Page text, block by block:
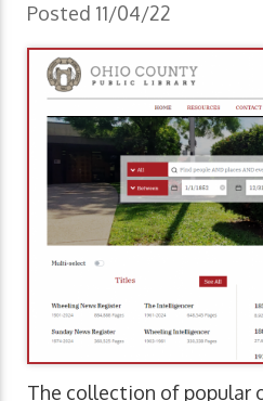
Posted 11/04/22
The collection of popular